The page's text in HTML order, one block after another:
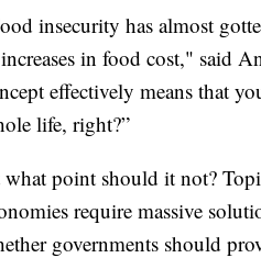
insecurity has almost
in food cost," said
effectively means that
life, right?”
point should it not?
require massive
governments should